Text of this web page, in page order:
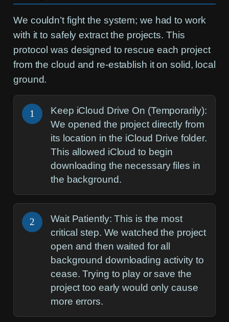
We couldn’t fight the system; we had to work
with it to safely extract the projects. This
protocol was designed to rescue each project
from the cloud and re-establish it on solid, local
ground.
1
Keep iCloud Drive On (Temporarily):
We opened the project directly from
its location in the iCloud Drive folder.
This allowed iCloud to begin
downloading the necessary files in
the background.
2 Wait Patiently: This is the most
critical step. We watched the project
open and then waited for all
background downloading activity to
cease. Trying to play or save the
project too early would only cause
more errors.